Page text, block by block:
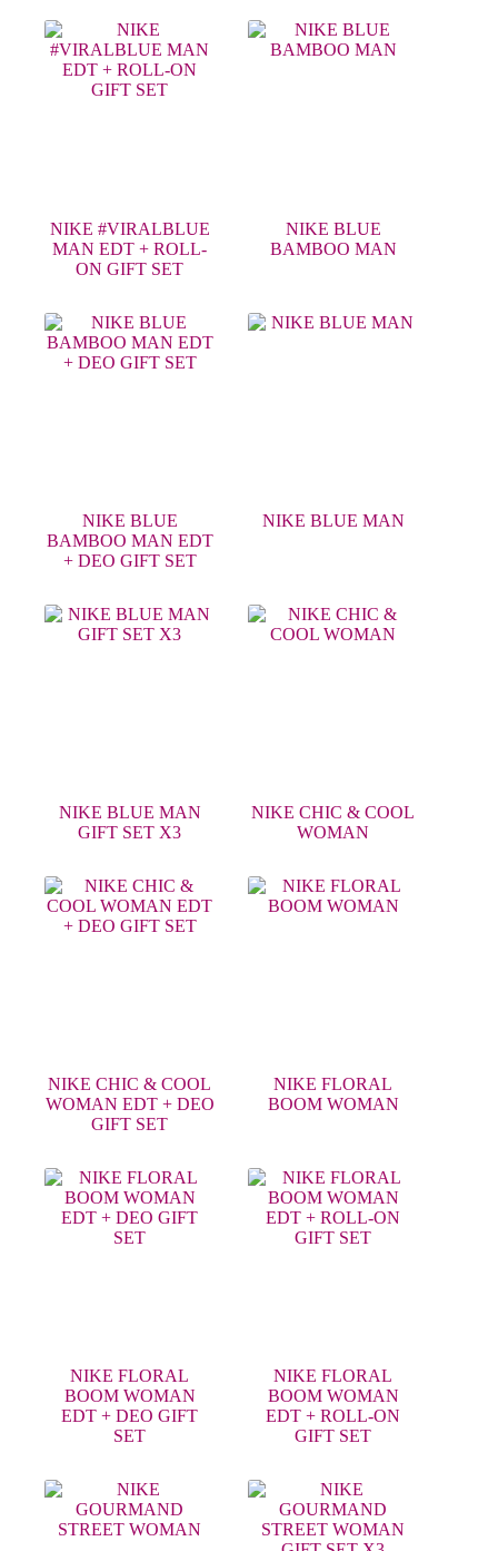
NIKE #VIRALBLUE
MAN EDT + ROLL-
ON GIFT SET
NIKE BLUE
BAMBOO MAN
NIKE BLUE
BAMBOO MAN EDT
+ DEO GIFT SET
NIKE BLUE MAN
NIKE BLUE MAN
GIFT SET X3
NIKE CHIC & COOL
WOMAN
NIKE CHIC & COOL
WOMAN EDT + DEO
GIFT SET
NIKE FLORAL
BOOM WOMAN
NIKE FLORAL
BOOM WOMAN
EDT + DEO GIFT
SET
NIKE FLORAL
BOOM WOMAN
EDT + ROLL-ON
GIFT SET